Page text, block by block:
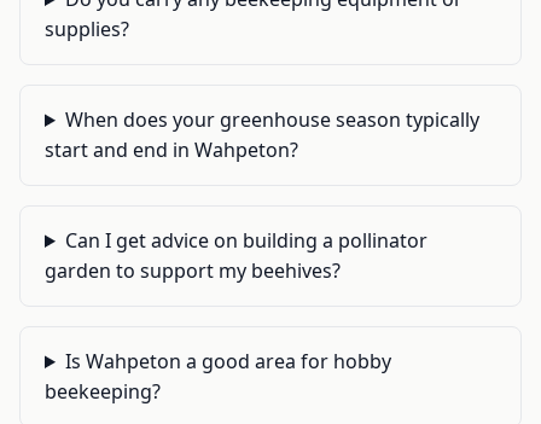
supplies?
When does your greenhouse season typically
start and end in Wahpeton?
Can I get advice on building a pollinator
garden to support my beehives?
Is Wahpeton a good area for hobby
beekeeping?